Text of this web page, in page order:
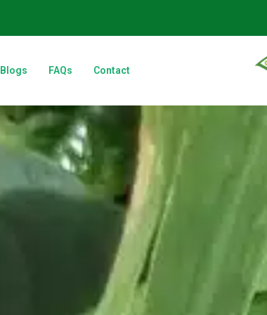
Blogs FAQs Contact